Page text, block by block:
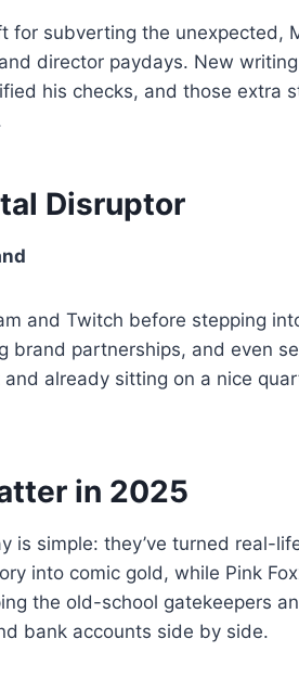
for subverting the unexpected,
director paydays. New
his checks, and those extra
Disruptor
and Twitch before stepping
brand partnerships, and even
already sitting on a nice
in 2025
is simple: they’ve turned real-
into comic gold, while Pink
the old-school gatekeepers
bank accounts side by side.